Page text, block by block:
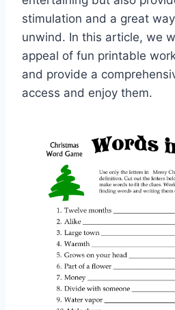
stimulation and a great
unwind. In this article, we
appeal of fun printable
and provide a
access and enjoy them.